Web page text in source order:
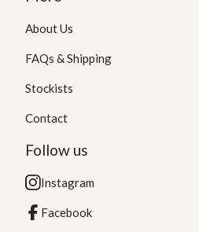
About Us
FAQs & Shipping
Stockists
Contact
Follow us
Instagram
Facebook